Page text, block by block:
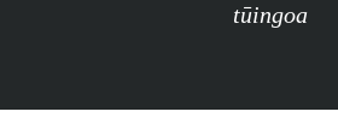
tūingoa